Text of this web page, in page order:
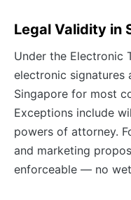
Legal Validity in
Under the Electronic
electronic signatures
Singapore for most
Exceptions include
powers of attorney.
and marketing
enforceable — no